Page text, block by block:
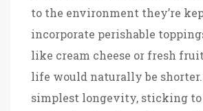
to the environment they’re
incorporate perishable
like cream cheese or fresh
life would naturally be
simplest longevity, sticking to